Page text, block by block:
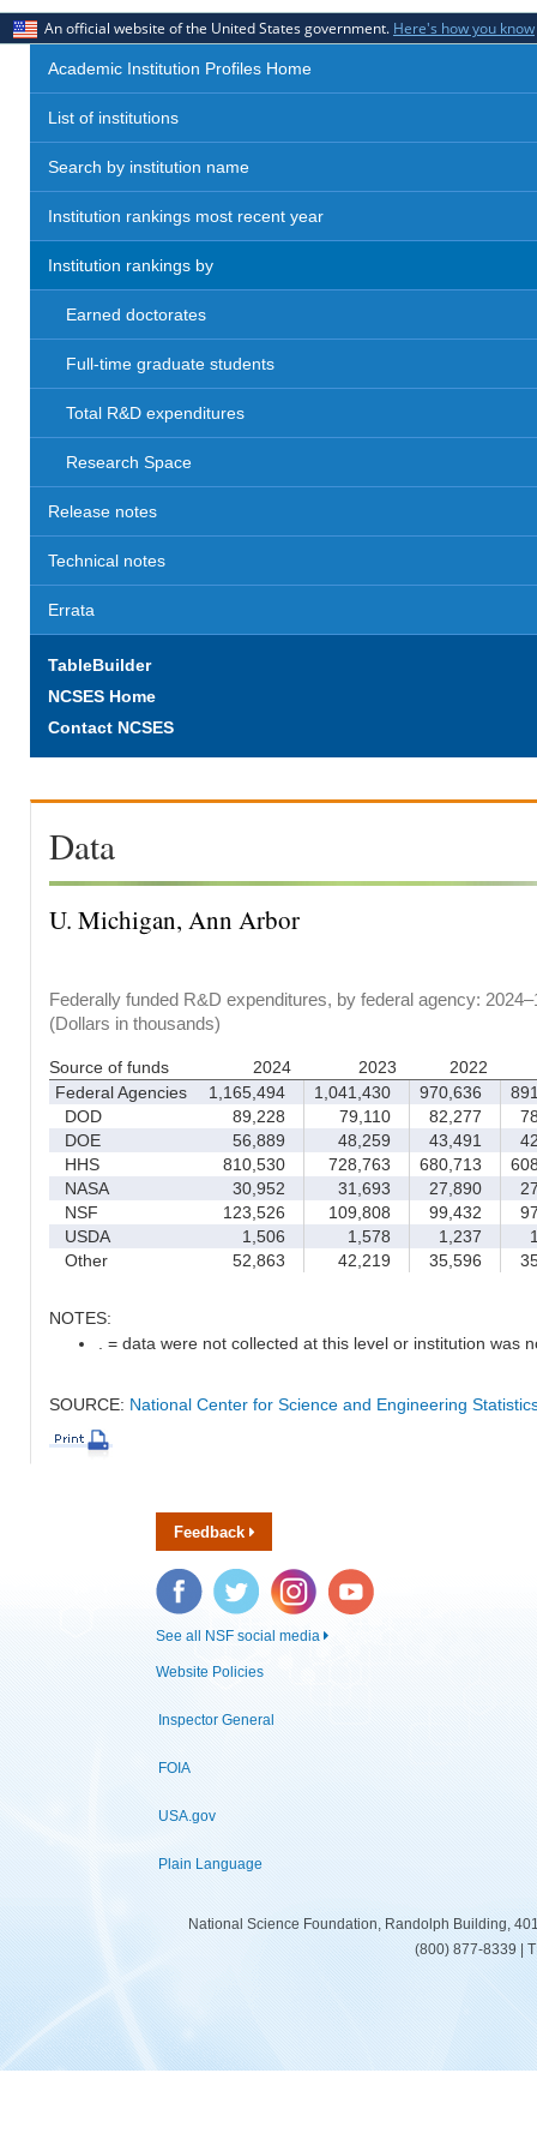
An official website of the United States government. Here's how you know
Academic Institution Profiles Home
List of institutions
Search by institution name
Institution rankings most recent year
Institution rankings by
Earned doctorates
Full-time graduate students
Total R&D expenditures
Research Space
Release notes
Technical notes
Errata
TableBuilder
NCSES Home
Contact NCSES
Data
U. Michigan, Ann Arbor
Federally funded R&D expenditures, by federal agency:
(Dollars in thousands)
Source of funds 2024 2023
2022
Federal Agencies
1,165,494 1,041,430 970,636
DOD
89,228 79,110 82,277
DOE
56,889 48,259 43,491
HHS
810,530 728,763 680,713
NASA
30,952 31,693 27,890
NSF
123,526 109,808 99,432
USDA
1,506 1,578 1,237
Other
52,863 42,219 35,596
NOTES:
. = data were not collected at this level or institution was
SOURCE: National Center for Science and Engineering
Feedback
Facebook Twitter Instagram YouTube
See all NSF social media
Website Policies
Inspector General
FOIA
USA.gov
Plain Language
National Science Foundation, Randolph Building,
(800) 877-8339 |